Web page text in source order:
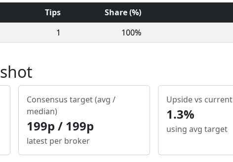
Tips Share (%)
1 100%
Consensus target (avg /
median)
199p / 199p
latest per broker
Upside vs current
1.3%
using avg target